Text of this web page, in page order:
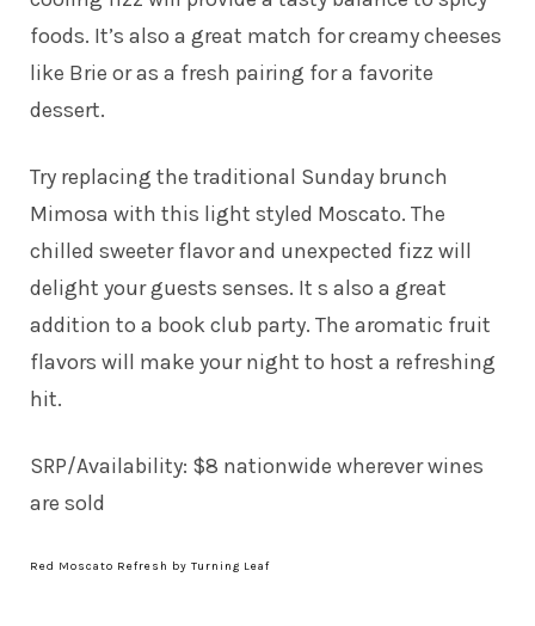
foods. It’s also a great match for creamy cheeses
like Brie or as a fresh pairing for a favorite
dessert.
Try replacing the traditional Sunday brunch
Mimosa with this light styled Moscato. The
chilled sweeter flavor and unexpected fizz will
delight your guests senses. It s also a great
addition to a book club party. The aromatic fruit
flavors will make your night to host a refreshing
hit.
SRP/Availability: $8 nationwide wherever wines
are sold
Red Moscato Refresh by Turning Leaf